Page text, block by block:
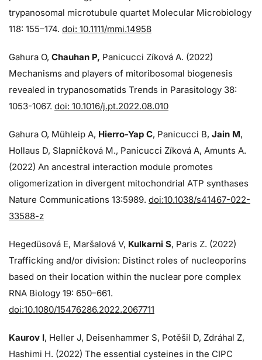
trypanosomal microtubule quartet Molecular Microbiology
118: 155–174. doi: 10.1111/mmi.14958
Gahura O, Chauhan P, Panicucci Zíková A. (2022)
Mechanisms and players of mitoribosomal biogenesis
revealed in trypanosomatids Trends in Parasitology 38:
1053-1067. doi: 10.1016/j.pt.2022.08.010
Gahura O, Mühleip A, Hierro-Yap C, Panicucci B, Jain M,
Hollaus D, Slapničková M., Panicucci Zíková A, Amunts A.
(2022) An ancestral interaction module promotes
oligomerization in divergent mitochondrial ATP synthases
Nature Communications 13:5989. doi:10.1038/s41467-022-
33588-z
Hegedüsová E, Maršalová V, Kulkarni S, Paris Z. (2022)
Trafficking and/or division: Distinct roles of nucleoporins
based on their location within the nuclear pore complex
RNA Biology 19: 650–661.
doi:10.1080/15476286.2022.2067711
Kaurov I, Heller J, Deisenhammer S, Potěšil D, Zdráhal Z,
Hashimi H. (2022) The essential cysteines in the CIPC